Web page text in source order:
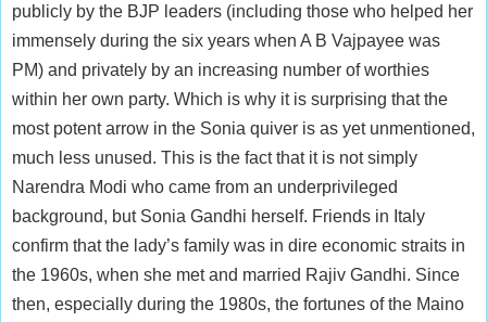
publicly by the BJP leaders (including those who helped her
immensely during the six years when A B Vajpayee was
PM) and privately by an increasing number of worthies
within her own party. Which is why it is surprising that the
most potent arrow in the Sonia quiver is as yet unmentioned,
much less unused. This is the fact that it is not simply
Narendra Modi who came from an underprivileged
background, but Sonia Gandhi herself. Friends in Italy
confirm that the lady’s family was in dire economic straits in
the 1960s, when she met and married Rajiv Gandhi. Since
then, especially during the 1980s, the fortunes of the Maino